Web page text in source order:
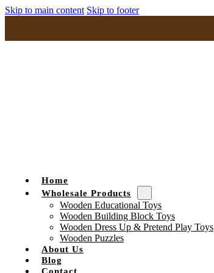
Skip to main content Skip to footer
Home
Wholesale Products
Wooden Educational Toys
Wooden Building Block Toys
Wooden Dress Up & Pretend Play Toys
Wooden Puzzles
About Us
Blog